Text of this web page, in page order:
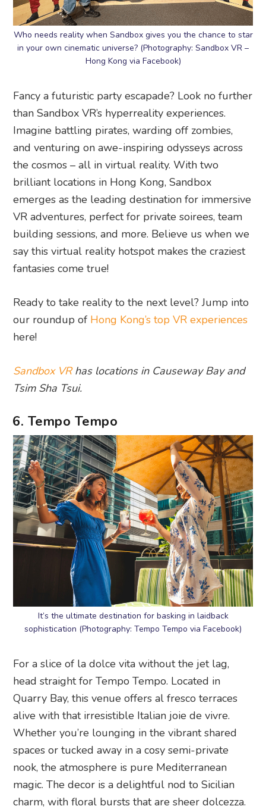
Who needs reality when Sandbox gives you the chance to star
in your own cinematic universe? (Photography: Sandbox VR –
Hong Kong via Facebook)
Fancy a futuristic party escapade? Look no further
than Sandbox VR’s hyperreality experiences.
Imagine battling pirates, warding off zombies,
and venturing on awe-inspiring odysseys across
the cosmos – all in virtual reality. With two
brilliant locations in Hong Kong, Sandbox
emerges as the leading destination for immersive
VR adventures, perfect for private soirees, team
building sessions, and more. Believe us when we
say this virtual reality hotspot makes the craziest
fantasies come true!
Ready to take reality to the next level? Jump into
our roundup of Hong Kong’s top VR experiences
here!
Sandbox VRhas locations in Causeway Bay and
Tsim Sha Tsui.
6. Tempo Tempo
It’s the ultimate destination for basking in laidback
sophistication (Photography: Tempo Tempo via Facebook)
For a slice of la dolce vita without the jet lag,
head straight for Tempo Tempo. Located in
Quarry Bay, this venue offers al fresco terraces
alive with that irresistible Italian joie de vivre.
Whether you’re lounging in the vibrant shared
spaces or tucked away in a cosy semi-private
nook, the atmosphere is pure Mediterranean
magic. The decor is a delightful nod to Sicilian
charm, with floral bursts that are sheer dolcezza.